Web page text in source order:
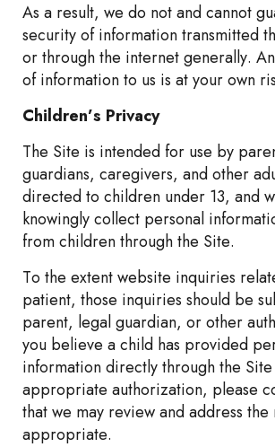
As a result, we do not and cannot
security of information transmitted
or through the internet generally.
of information to us is at your own
Children’s Privacy
The Site is intended for use by
guardians, caregivers, and other
directed to children under 13, and
knowingly collect personal
from children through the Site.
To the extent website inquiries
patient, those inquiries should be
parent, legal guardian, or other
you believe a child has provided
information directly through the
appropriate authorization, please
that we may review and address the
appropriate.